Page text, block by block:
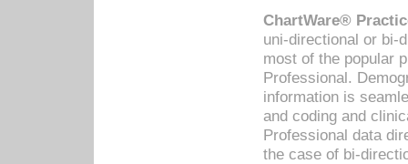
ChartWare®
uni-directional or bi-
most of the popular
Professional.
information is
and coding and
Professional data
the case of bi-